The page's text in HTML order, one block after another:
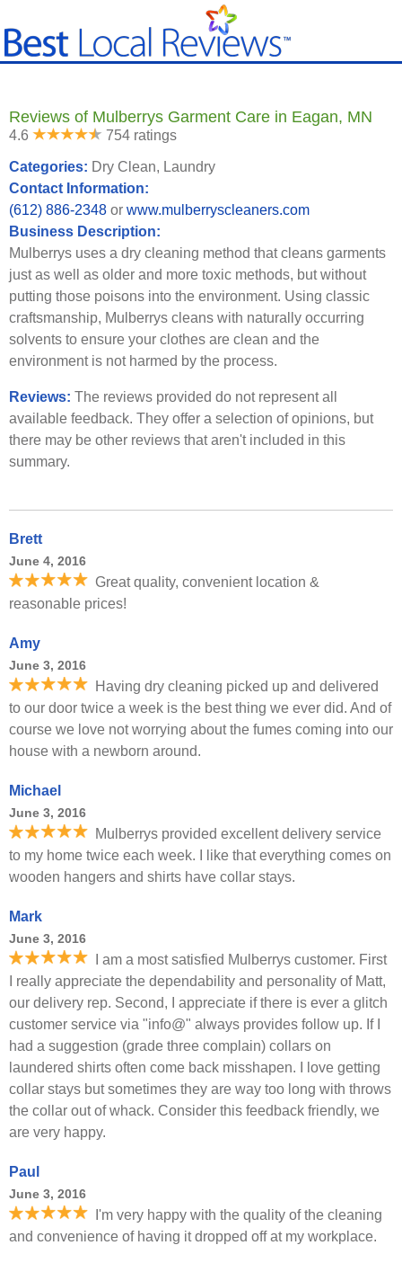
Reviews of Mulberrys Garment Care in Eagan, MN
4.6 754 ratings
Categories: Dry Clean, Laundry
Contact Information:
(612) 886-2348 or www.mulberryscleaners.com
Business Description:
Mulberrys uses a dry cleaning method that cleans garments
just as well as older and more toxic methods, but without
putting those poisons into the environment. Using classic
craftsmanship, Mulberrys cleans with naturally occurring
solvents to ensure your clothes are clean and the
environment is not harmed by the process.
Reviews: The reviews provided do not represent all
available feedback. They offer a selection of opinions, but
there may be other reviews that aren't included in this
summary.
Brett
June 4, 2016
Great quality, convenient location &
reasonable prices!
Amy
June 3, 2016
Having dry cleaning picked up and delivered
to our door twice a week is the best thing we ever did. And of
course we love not worrying about the fumes coming into our
house with a newborn around.
Michael
June 3, 2016
Mulberrys provided excellent delivery service
to my home twice each week. I like that everything comes on
wooden hangers and shirts have collar stays.
Mark
June 3, 2016
I am a most satisfied Mulberrys customer. First
I really appreciate the dependability and personality of Matt,
our delivery rep. Second, I appreciate if there is ever a glitch
customer service via "info@" always provides follow up. If I
had a suggestion (grade three complain) collars on
laundered shirts often come back misshapen. I love getting
collar stays but sometimes they are way too long with throws
the collar out of whack. Consider this feedback friendly, we
are very happy.
Paul
June 3, 2016
I'm very happy with the quality of the cleaning
and convenience of having it dropped off at my workplace.